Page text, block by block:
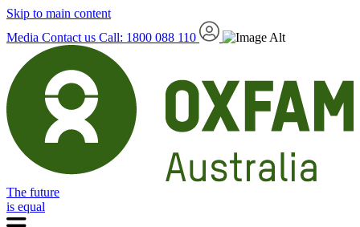
Skip to main content
Media Contact us Call: 1800 088 110
The future
is equal